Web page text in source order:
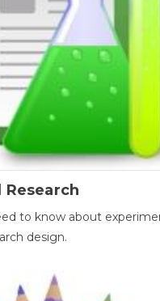
to know about
design.